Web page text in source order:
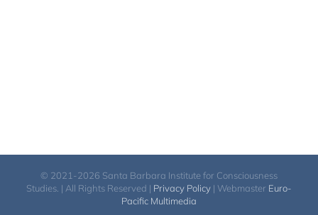
© 2021-2026 Santa Barbara Institute for Consciousness
Studies. | All Rights Reserved | Privacy Policy | Webmaster Euro-
Pacific Multimedia